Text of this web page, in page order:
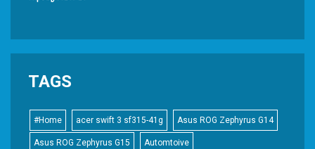
TAGS
#Home acer swift 3 sf315-41g Asus ROG Zephyrus G14
Asus ROG Zephyrus G15 Automtoive